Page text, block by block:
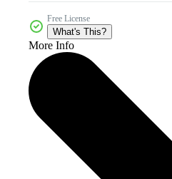
Free License
What's This?
More Info